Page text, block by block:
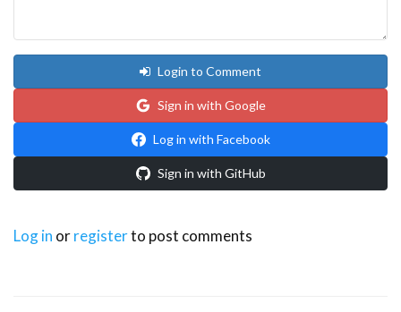
Login to Comment
Sign in with Google
Log in with Facebook
Sign in with GitHub
Log in orregisterto post comments